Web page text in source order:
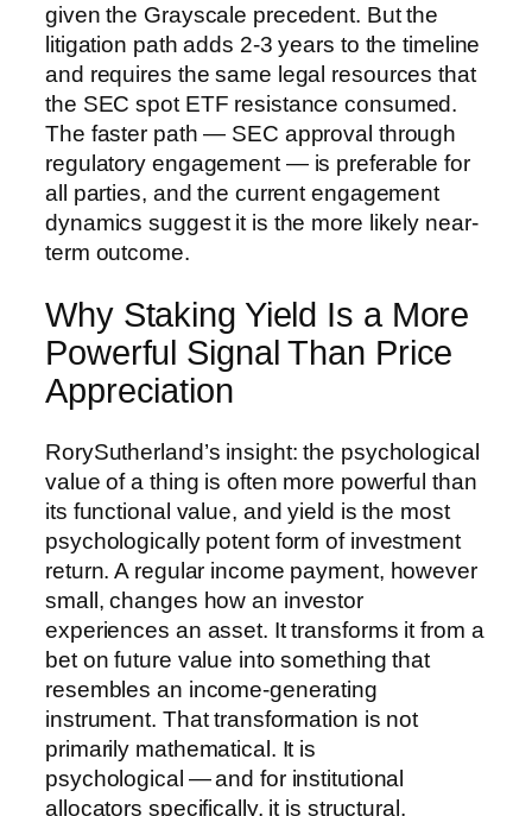
given the Grayscale precedent. But the
litigation path adds 2-3 years to the timeline
and requires the same legal resources that
the SEC spot ETF resistance consumed.
The faster path — SEC approval through
regulatory engagement — is preferable for
all parties, and the current engagement
dynamics suggest it is the more likely near-
term outcome.
Why Staking Yield Is a More
Powerful Signal Than Price
Appreciation
RorySutherland’s insight: the psychological
value of a thing is often more powerful than
its functional value, and yield is the most
psychologically potent form of investment
return. A regular income payment, however
small, changes how an investor
experiences an asset. It transforms it from a
bet on future value into something that
resembles an income-generating
instrument. That transformation is not
primarily mathematical. It is
psychological — and for institutional
allocators specifically, it is structural.